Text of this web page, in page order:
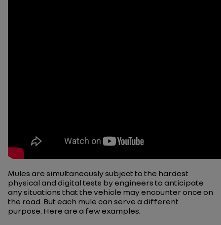
Mules are simultaneously subject to the hardest
physical and digital tests by engineers to anticipate
any situations that the vehicle may encounter once on
the road. But each mule can serve a different
purpose. Here are a few examples.